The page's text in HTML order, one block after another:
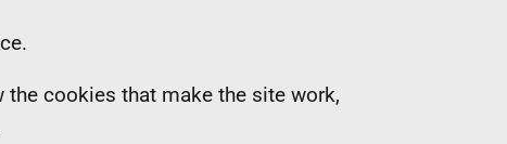
cookies that make the site work,